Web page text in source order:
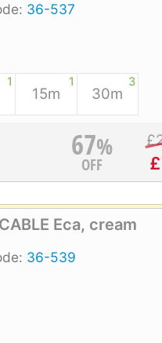
36-537
1 1
15m
3
30m
67%
OFF
£
£
Eca, cream
36-539